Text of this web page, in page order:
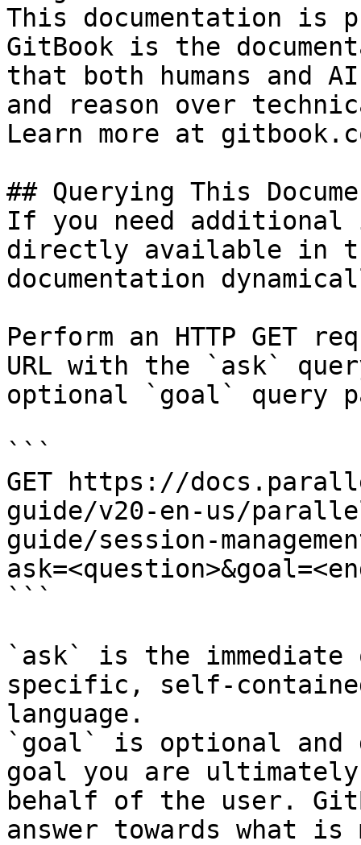
This documentation is
GitBook is the
that both humans and
and reason over
Learn more at
## Querying This
If you need
directly available in
documentation
Perform an HTTP GET
URL with the `ask`
optional `goal` query
```
GET https://
guide/v20-en-us/
guide/session-
```
`ask` is the
specific, self-
language.
`goal` is optional and
goal you are
behalf of the user.
answer towards what